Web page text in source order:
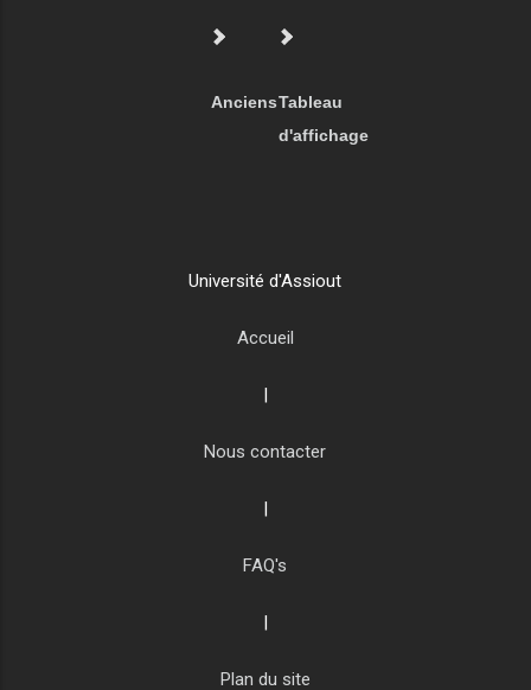
AnciensTableau
d'affichage
Université d'Assiout
Accueil
|
Nous contacter
|
FAQ's
|
Plan du site